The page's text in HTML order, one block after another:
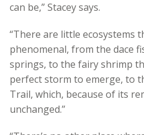
can be,” Stacey says.
“There are little ecosystems
phenomenal, from the dace
springs, to the fairy shrimp
perfect storm to emerge, to
Trail, which, because of its
unchanged.”